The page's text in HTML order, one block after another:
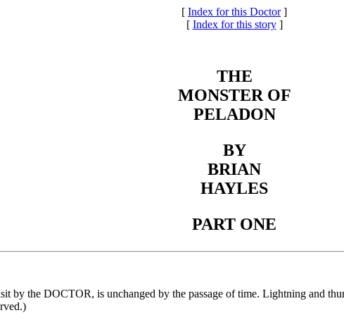
[ Index for this Doctor]
[ Index for this story]
THE
MONSTER OF
PELADON
BY
BRIAN
HAYLES
PART ONE
by the DOCTOR, is unchanged by the passage of time. Lightning and